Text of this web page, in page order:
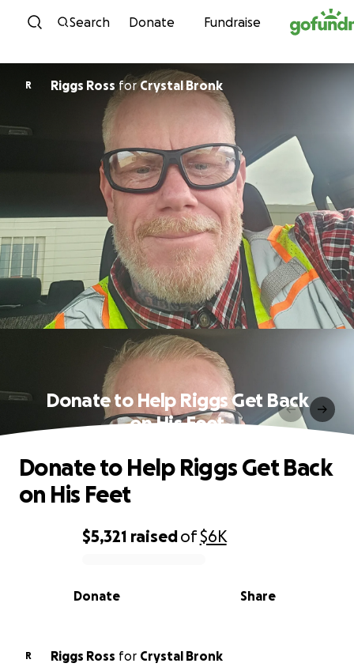
Skip to content
Search Donate Fundraise
R Riggs Rossfor Crystal Bronk
Donate to Help Riggs Get Back
on His Feet
0% complete
$5,321 raisedof$6K
Share
Donate
Donate to Help Riggs Get Back
on His Feet
R Riggs Ross for
Crystal Bronk